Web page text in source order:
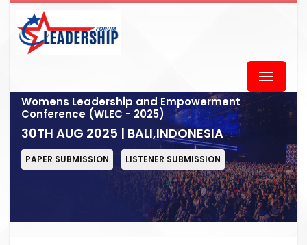
Womens Leadership and Empowerment
Conference (WLEC - 2025)
30TH AUG 2025 | BALI,INDONESIA
PAPER SUBMISSION LISTENER SUBMISSION